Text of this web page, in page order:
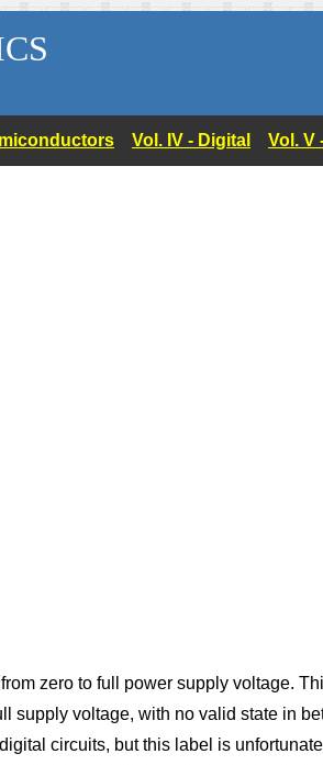
Vol. IV - Digital Vol. V
zero to full power supply voltage.
supply voltage, with no valid state in
circuits, but this label is